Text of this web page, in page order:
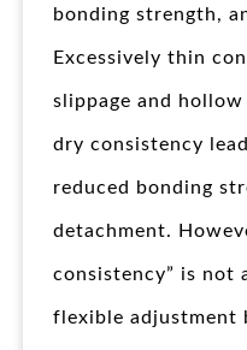
bonding strength,
Excessively thin
slippage and
dry consistency
reduced bonding
detachment.
consistency” is not
flexible adjustment